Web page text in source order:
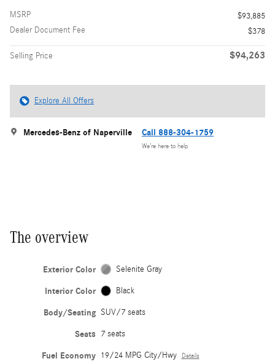
MSRP
$93,885
Dealer Document Fee
$378
Selling Price $94,263
Explore All Offers
Mercedes-Benz of Naperville Call 888-304-1759
We’re here to help
The overview
Exterior Color Selenite Gray
Interior Color Black
Body/Seating SUV/7 seats
Seats 7 seats
Fuel Economy 19/24 MPG City/Hwy Details